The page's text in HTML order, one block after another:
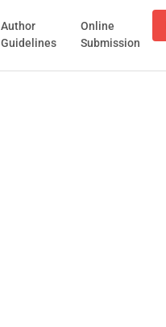
Author
Guidelines
Online
Submission